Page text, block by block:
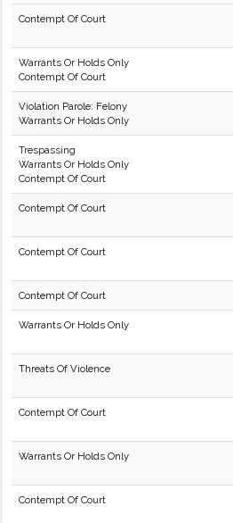
Contempt Of Court
Warrants Or Holds Only
Contempt Of Court
Violation Parole: Felony
Warrants Or Holds Only
Trespassing
Warrants Or Holds Only
Contempt Of Court
Contempt Of Court
Contempt Of Court
Contempt Of Court
Warrants Or Holds Only
Threats Of Violence
Contempt Of Court
Warrants Or Holds Only
Contempt Of Court